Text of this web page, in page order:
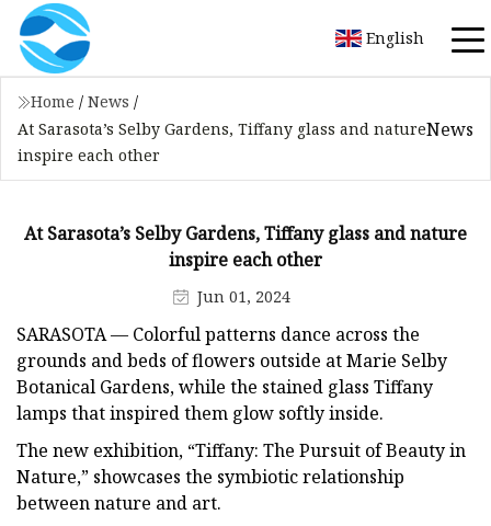
English
Home / News /
At Sarasota’s Selby Gardens, Tiffany glass and nature
inspire each other
News
At Sarasota’s Selby Gardens, Tiffany glass and nature
inspire each other
Jun 01, 2024
SARASOTA — Colorful patterns dance across the
grounds and beds of flowers outside at Marie Selby
Botanical Gardens, while the stained glass Tiffany
lamps that inspired them glow softly inside.
The new exhibition, “Tiffany: The Pursuit of Beauty in
Nature,” showcases the symbiotic relationship
between nature and art.